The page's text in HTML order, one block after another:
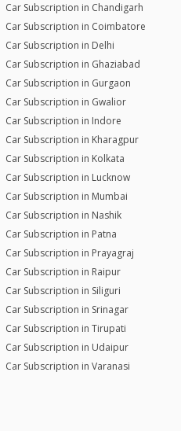
Car Subscription in Chandigarh
Car Subscription in Coimbatore
Car Subscription in Delhi
Car Subscription in Ghaziabad
Car Subscription in Gurgaon
Car Subscription in Gwalior
Car Subscription in Indore
Car Subscription in Kharagpur
Car Subscription in Kolkata
Car Subscription in Lucknow
Car Subscription in Mumbai
Car Subscription in Nashik
Car Subscription in Patna
Car Subscription in Prayagraj
Car Subscription in Raipur
Car Subscription in Siliguri
Car Subscription in Srinagar
Car Subscription in Tirupati
Car Subscription in Udaipur
Car Subscription in Varanasi